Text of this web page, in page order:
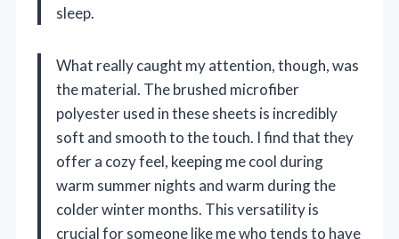
sleep.
What really caught my attention, though, was
the material. The brushed microfiber
polyester used in these sheets is incredibly
soft and smooth to the touch. I find that they
offer a cozy feel, keeping me cool during
warm summer nights and warm during the
colder winter months. This versatility is
crucial for someone like me who tends to have